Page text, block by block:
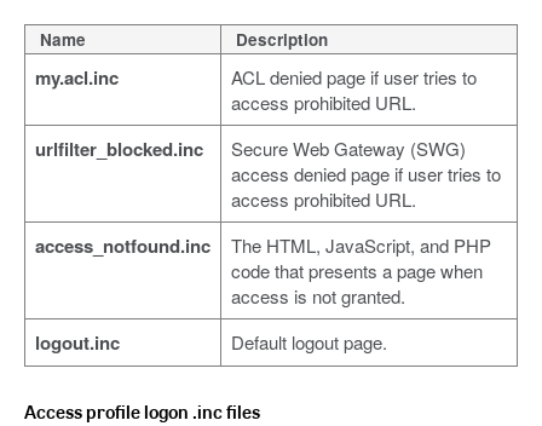
Name Description
my.acl.inc
ACL denied page if user tries to
access prohibited URL.
urlfilter_blocked.inc
Secure Web Gateway (SWG)
access denied page if user tries to
access prohibited URL.
access_notfound.inc
The HTML, JavaScript, and PHP
code that presents a page when
access is not granted.
logout.inc Default logout page.
Access profile logon .inc files